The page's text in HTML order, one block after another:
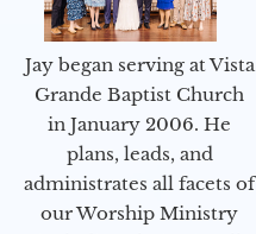
Jay began serving at Vista
Grande Baptist Church
in January 2006. He
plans, leads, and
administrates all facets of
our Worship Ministry